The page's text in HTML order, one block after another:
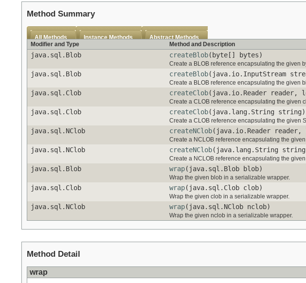
Method Summary
All Methods Instance Methods
Abstract Methods
Modifier and Type
Method and Description
java.sql.Blob createBlob(byte[] bytes)
Create a BLOB reference encapsulating the given
java.sql.Blob createBlob(java.io.InputStream
Create a BLOB reference encapsulating the given
java.sql.Clob createClob(java.io.Reader reader,
Create a CLOB reference encapsulating the given
java.sql.Clob createClob(java.lang.String string)
Create a CLOB reference encapsulating the given
java.sql.NClob createNClob(java.io.Reader reader,
Create a NCLOB reference encapsulating the
java.sql.NClob createNClob(java.lang.String
Create a NCLOB reference encapsulating the
java.sql.Blob wrap(java.sql.Blob blob)
Wrap the given blob in a serializable wrapper.
java.sql.Clob wrap(java.sql.Clob clob)
Wrap the given clob in a serializable wrapper.
java.sql.NClob wrap(java.sql.NClob nclob)
Wrap the given nclob in a serializable wrapper.
Method Detail
wrap